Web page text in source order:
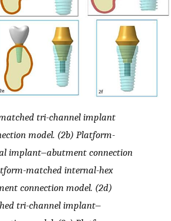
tri-channel implant
model. (2b) Platform-
implant‒abutment connection
matched internal-hex
connection model. (2d)
tri-channel implant‒